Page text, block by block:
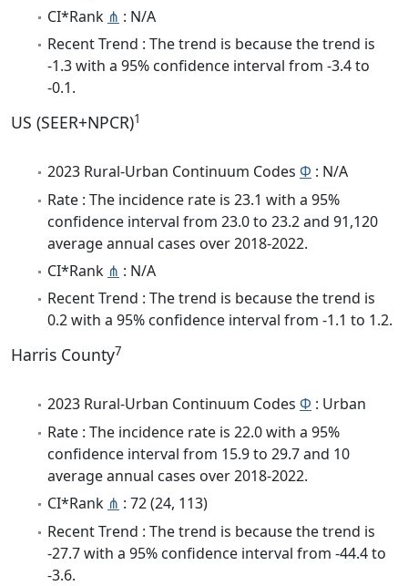
CI*Rank ⋔ : N/A
Recent Trend : The trend is because the trend is
-1.3 with a 95% confidence interval from -3.4 to
-0.1.
US (SEER+NPCR)1
2023 Rural-Urban Continuum Codes Φ : N/A
Rate : The incidence rate is 23.1 with a 95%
confidence interval from 23.0 to 23.2 and 91,120
average annual cases over 2018-2022.
CI*Rank ⋔ : N/A
Recent Trend : The trend is because the trend is
0.2 with a 95% confidence interval from -1.1 to 1.2.
Harris County7
2023 Rural-Urban Continuum Codes Φ : Urban
Rate : The incidence rate is 22.0 with a 95%
confidence interval from 15.9 to 29.7 and 10
average annual cases over 2018-2022.
CI*Rank ⋔ : 72 (24, 113)
Recent Trend : The trend is because the trend is
-27.7 with a 95% confidence interval from -44.4 to
-3.6.